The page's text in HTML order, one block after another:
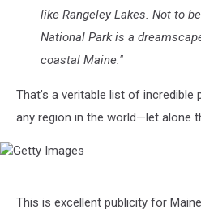
like Rangeley Lakes. Not to
National Park is a
coastal Maine."
That’s a veritable list of incredible
any region in the world—let alone
Images
This is excellent publicity for